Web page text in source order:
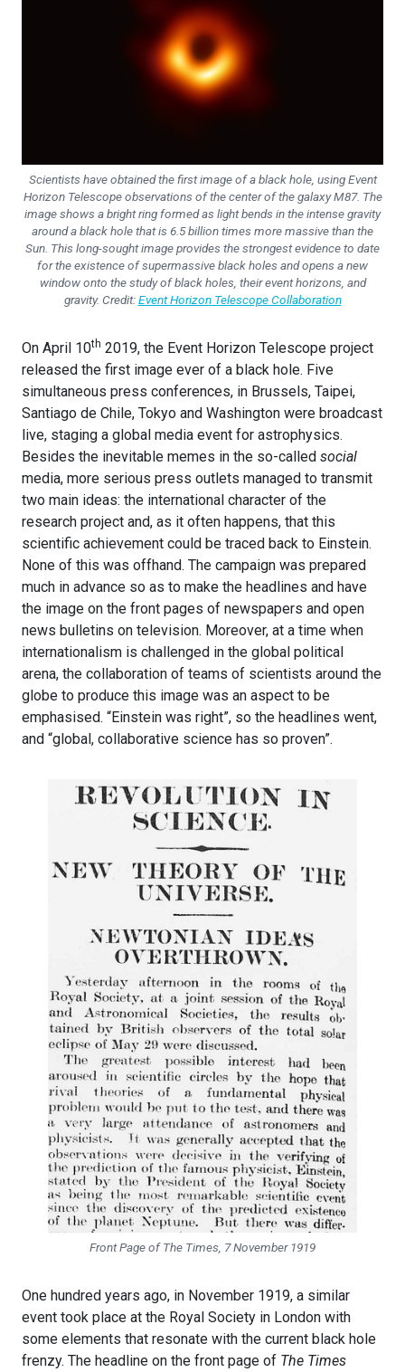
Scientists have obtained the first image of a black hole, using Event
Horizon Telescope observations of the center of the galaxy M87. The
image shows a bright ring formed as light bends in the intense gravity
around a black hole that is 6.5 billion times more massive than the
Sun. This long-sought image provides the strongest evidence to date
for the existence of supermassive black holes and opens a new
window onto the study of black holes, their event horizons, and
gravity. Credit:Event Horizon Telescope Collaboration
On April 10th 2019, the Event Horizon Telescope project
released the first image ever of a black hole. Five
simultaneous press conferences, in Brussels, Taipei,
Santiago de Chile, Tokyo and Washington were broadcast
live, staging a global media event for astrophysics.
Besides the inevitable memes in the so-called social
media, more serious press outlets managed to transmit
two main ideas: the international character of the
research project and, as it often happens, that this
scientific achievement could be traced back to Einstein.
None of this was offhand. The campaign was prepared
much in advance so as to make the headlines and have
the image on the front pages of newspapers and open
news bulletins on television. Moreover, at a time when
internationalism is challenged in the global political
arena, the collaboration of teams of scientists around the
globe to produce this image was an aspect to be
emphasised. “Einstein was right”, so the headlines went,
and “global, collaborative science has so proven”.
Front Page ofThe Times , 7 November 1919
One hundred years ago, in November 1919, a similar
event took place at the Royal Society in London with
some elements that resonate with the current black hole
frenzy. The headline on the front page of The Times